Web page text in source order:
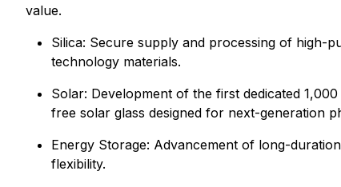
value.
⁠Silica: Secure supply and processing of high-
technology materials.
Solar: Development of the first dedicated
free solar glass designed for next-generation
Energy Storage: Advancement of long-
flexibility.